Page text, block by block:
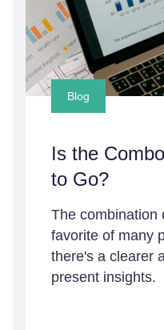
Blog
Is the
to Go?
The combination
favorite of many
there's a clearer
present insights.